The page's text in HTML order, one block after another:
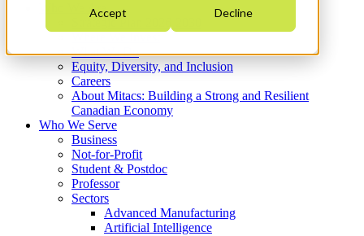
Accept Decline
Who We Are
Strategic Plan 2026-2030
What We Do
Equity, Diversity, and Inclusion
Careers
About Mitacs: Building a Strong and Resilient
Canadian Economy
Who We Serve
Business
Not-for-Profit
Student & Postdoc
Professor
Sectors
Advanced Manufacturing
Artificial Intelligence